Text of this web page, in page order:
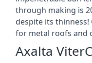
through making is
despite its thinness!
for metal roofs and
Axalta